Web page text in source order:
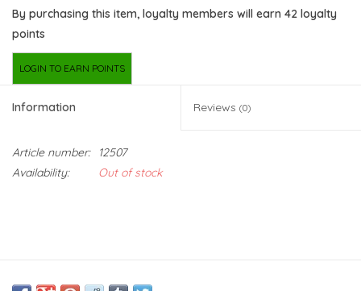
By purchasing this item, loyalty members will earn 42 loyalty
points
LOGIN TO EARN POINTS
Information Reviews (0)
Article number:
12507
Availability:
Out of stock